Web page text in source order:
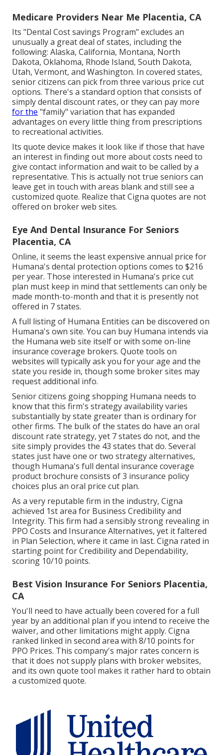
Medicare Providers Near Me Placentia, CA
Its "Dental Cost savings Program" excludes an
unusually a great deal of states, including the
following: Alaska, California, Montana, North
Dakota, Oklahoma, Rhode Island, South Dakota,
Utah, Vermont, and Washington. In covered states,
senior citizens can pick from three various price cut
options. There's a standard option that consists of
simply dental discount rates, or they can pay more
for the "family" variation that has expanded
advantages on every little thing from prescriptions
to recreational activities.
Its quote device makes it look like if those that have
an interest in finding out more about costs need to
give contact information and wait to be called by a
representative. This is actually not true seniors can
leave get in touch with areas blank and still see a
customized quote. Realize that Cigna quotes are not
offered on broker web sites.
Eye And Dental Insurance For Seniors
Placentia, CA
Online, it seems the least expensive annual price for
Humana's dental protection options comes to $216
per year. Those interested in Humana's price cut
plan must keep in mind that settlements can only be
made month-to-month and that it is presently not
offered in 7 states.
A full listing of Humana Entities can be discovered on
Humana's own site. You can buy Humana intends via
the Humana web site itself or with some on-line
insurance coverage brokers. Quote tools on
websites will typically ask you for your age and the
state you reside in, though some broker sites may
request additional info.
Senior citizens going shopping Humana needs to
know that this firm's strategy availability varies
substantially by state greater than is ordinary for
other firms. The bulk of the states do have an oral
discount rate strategy, yet 7 states do not, and the
site simply provides the 43 states that do. Several
states just have one or two strategy alternatives,
though Humana's full dental insurance coverage
product brochure consists of 3 insurance policy
choices plus an oral price cut plan.
As a very reputable firm in the industry, Cigna
achieved 1st area for Business Credibility and
Integrity. This firm had a sensibly strong revealing in
PPO Costs and Insurance Alternatives, yet it faltered
in Plan Selection, where it came in last. Cigna rated in
starting point for Credibility and Dependability,
scoring 10/10 points.
Best Vision Insurance For Seniors Placentia,
CA
You'll need to have actually been covered for a full
year by an additional plan if you intend to receive the
waiver, and other limitations might apply. Cigna
ranked linked in second area with 8/10 points for
PPO Prices. This company's major rates concern is
that it does not supply plans with broker websites,
and its own quote tool makes it rather hard to obtain
a customized quote.